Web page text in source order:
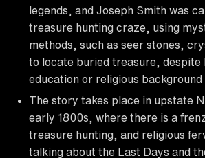
legends, and Joseph Smith was
treasure hunting craze, using
methods, such as seer stones,
to locate buried treasure, despite
education or religious background
The story takes place in upstate
early 1800s, where there is a
treasure hunting, and religious
talking about the Last Days and